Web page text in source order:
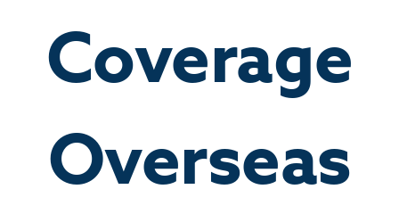
Coverage
Overseas